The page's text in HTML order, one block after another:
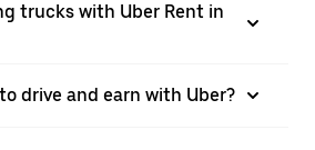
trucks with Uber Rent in
drive and earn with Uber?